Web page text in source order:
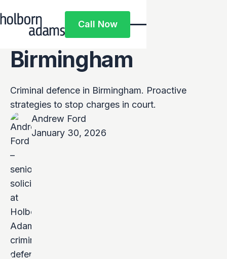
Call Now
Call Now
Top Criminal
Solicitors in
Birmingham
Criminal defence in Birmingham. Proactive
strategies to stop charges in court.
Andrew Ford
January 30, 2026